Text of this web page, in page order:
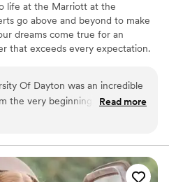
life at the Marriott at the
go above and beyond to make
dreams come true for an
that exceeds every expectation.
a piece of cake. Whether you
reception, welcome brunch, bon
we have you covered. Not to
cake cutting, venue planner, and
Of Dayton was an incredible
the very beginning, their
informative, and highly
layout that allowed our guests
Every staff member we came
helpful and went above and
Read more